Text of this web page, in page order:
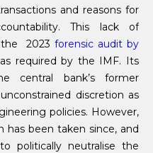
and reasons for
This lack of
the 2023 forensic audit by
required by the IMF. Its
central bank’s former
discretion as
policies. However,
has been taken since, and
politically neutralise the